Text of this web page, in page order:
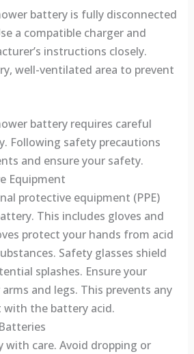
battery is fully disconnected
a compatible charger and
instructions closely.
well-ventilated area to prevent
battery requires careful
Following safety precautions
and ensure your safety.
Equipment
protective equipment (PPE)
This includes gloves and
protect your hands from acid
Safety glasses shield
splashes. Ensure your
and legs. This prevents any
the battery acid.
with care. Avoid dropping or